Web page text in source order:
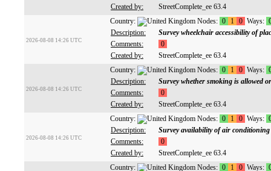
Created by:
StreetComplete_ee 63.4
2026-08-08 14:26 UTC
Country: Nodes: 0 1 0 Ways:
Description:
Survey wheelchair accessibility of
Comments:
0
Created by:
StreetComplete_ee 63.4
2026-08-08 14:26 UTC
Country: Nodes: 0 1 0 Ways:
Description:
Survey whether smoking is allowed
Comments:
0
Created by:
StreetComplete_ee 63.4
2026-08-08 14:26 UTC
Country: Nodes: 0 1 0 Ways:
Description:
Survey availability of air conditioning
Comments:
0
Created by:
StreetComplete_ee 63.4
Country: Nodes: 0 1 0 Ways: